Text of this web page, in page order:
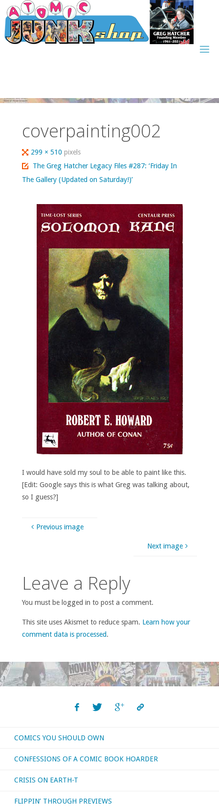
Skip
to
content
coverpainting002
Full
size
299 × 510pixels
The Greg Hatcher Legacy Files #287: ‘Friday In
The Gallery (Updated on Saturday!)’
I would have sold my soul to be able to paint like this.
[Edit: Google says this is what Greg was talking about,
so I guess?]
Previous image
Next image
Leave a Reply
You must be logged in to post a comment.
This site uses Akismet to reduce spam. Learn how your
comment data is processed.
COMICS YOU SHOULD OWN
CONFESSIONS OF A COMIC BOOK HOARDER
CRISIS ON EARTH-T
FLIPPIN’ THROUGH PREVIEWS